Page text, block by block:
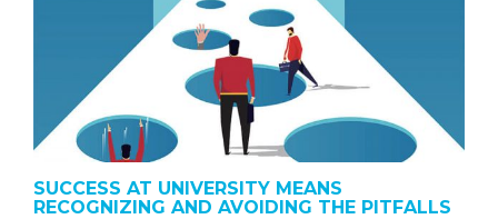
SUCCESS AT UNIVERSITY MEANS
RECOGNIZING AND AVOIDING THE PITFALLS